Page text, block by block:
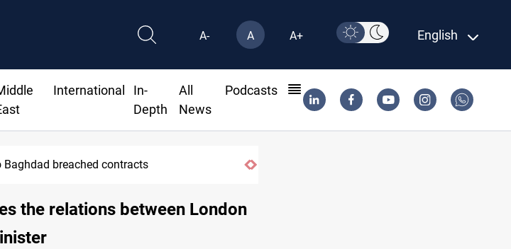
A- A A+ English
International
In-
Depth
All
News
Podcasts
Baghdad breached contracts
the relations between London